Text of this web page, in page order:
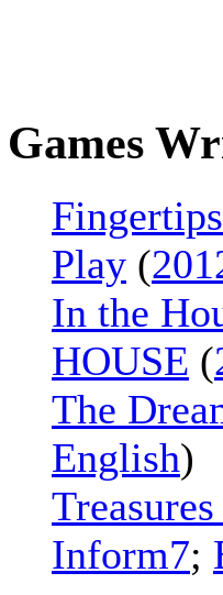
Games
Play (
In the
HOUSE (
The
English)
Inform7;